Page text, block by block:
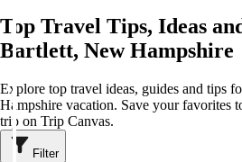
Top Travel Tips, Ideas
Bartlett, New Hampshire
Explore top travel ideas, guides and tips
Hampshire vacation. Save your favorites
trip on Trip Canvas.
Filter